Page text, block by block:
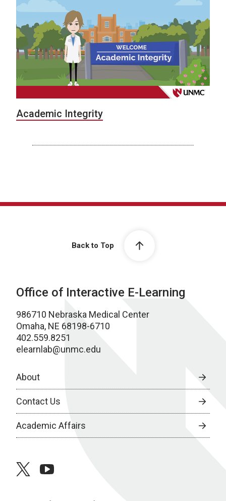
Academic Integrity
Back to Top
Office of Interactive E-Learning
986710 Nebraska Medical Center
Omaha, NE 68198-6710
402.559.8251
elearnlab@unmc.edu
About
Contact Us
Academic Affairs
twitteryoutube